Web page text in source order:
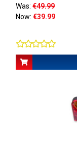
Was: €49.99
Now: €39.99